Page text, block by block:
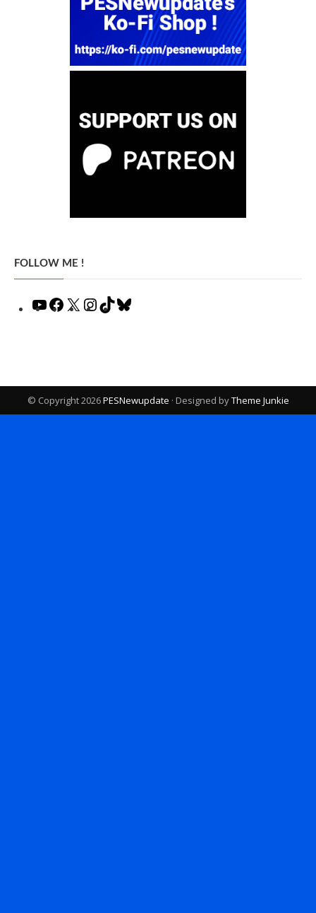
FOLLOW ME !
YouTubeFacebook
X Instagram
TikTok
© Copyright 2026PESNewupdate · Designed byTheme Junkie